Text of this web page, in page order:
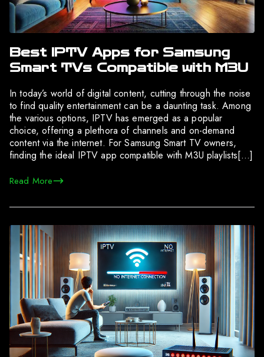
Best IPTV Apps for Samsung
Smart TVs Compatible with M3U
In today’s world of digital content, cutting through the noise
to find quality entertainment can be a daunting task. Among
the various options, IPTV has emerged as a popular
choice, offering a plethora of channels and on-demand
content via the internet. For Samsung Smart TV owners,
finding the ideal IPTV app compatible with M3U playlists[…]
Read More